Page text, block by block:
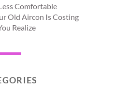
Comfortable
Old Aircon Is Costing
Realize